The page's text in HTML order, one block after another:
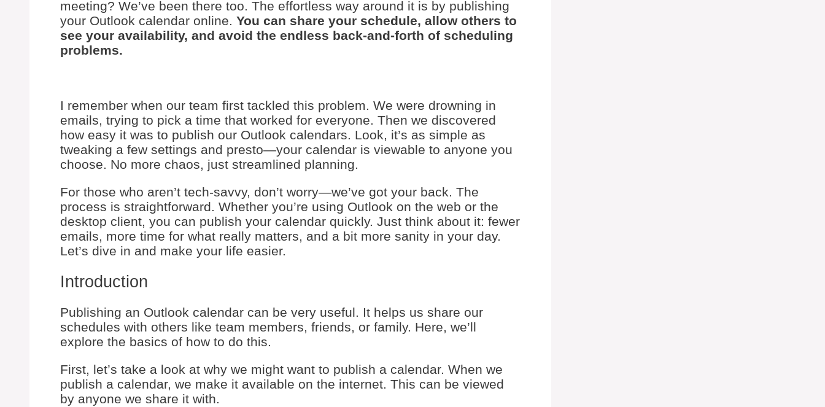
meeting? We’ve been there too. The effortless way around it is by publishing
your Outlook calendar online. You can share your schedule, allow others to
see your availability, and avoid the endless back-and-forth of scheduling
problems.
I remember when our team first tackled this problem. We were drowning in
emails, trying to pick a time that worked for everyone. Then we discovered
how easy it was to publish our Outlook calendars. Look, it’s as simple as
tweaking a few settings and presto—your calendar is viewable to anyone you
choose. No more chaos, just streamlined planning.
For those who aren’t tech-savvy, don’t worry—we’ve got your back. The
process is straightforward. Whether you’re using Outlook on the web or the
desktop client, you can publish your calendar quickly. Just think about it: fewer
emails, more time for what really matters, and a bit more sanity in your day.
Let’s dive in and make your life easier.
Introduction
Publishing an Outlook calendar can be very useful. It helps us share our
schedules with others like team members, friends, or family. Here, we’ll
explore the basics of how to do this.
First, let’s take a look at why we might want to publish a calendar. When we
publish a calendar, we make it available on the internet. This can be viewed
by anyone we share it with.